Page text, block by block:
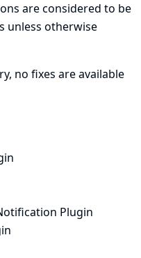
are considered to be
unless otherwise
no fixes are available
Plugin